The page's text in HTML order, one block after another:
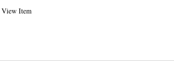
View Item